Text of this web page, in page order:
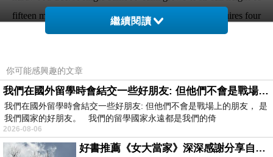
fifteen meters or more within a single season, but it requires four
to five years of field maturation for the cell walls to densify and
Throughout these years in the forest, the plant is exposed to
changing environmental conditions. The side of the bamboo
stalk that faces south receives intense daily sunlight, while the
northern side remains shaded. The base of the culm, anchored
繼續閱讀
你可能感興趣的文章
我們在國外留學時會結交一些好朋友: 但他們不會是戰場上的朋友
我們在國外留學時會結交一些好朋友: 但他們不會是戰場上的朋友， 是
我們國家的好朋友。 我們的留學國家永遠都是我們的倚
2026-08-06
好書推薦《女大當家》深深感謝分享自己想法震撼讀者的作家，讓我看到不同樣貌的家庭！